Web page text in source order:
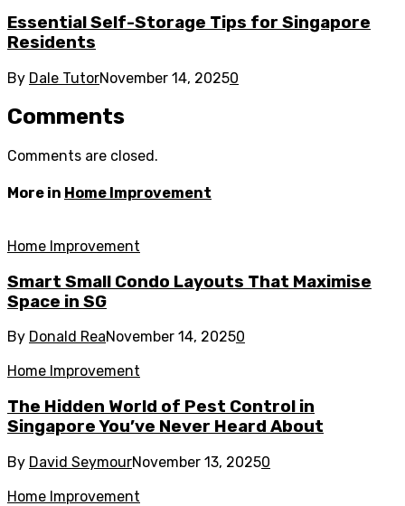
Essential Self-Storage Tips for Singapore
Residents
By Dale TutorNovember 14, 20250
Comments
Comments are closed.
More in Home Improvement
Home Improvement
Smart Small Condo Layouts That Maximise
Space in SG
By Donald ReaNovember 14, 20250
Home Improvement
The Hidden World of Pest Control in
Singapore You’ve Never Heard About
By David SeymourNovember 13, 20250
Home Improvement